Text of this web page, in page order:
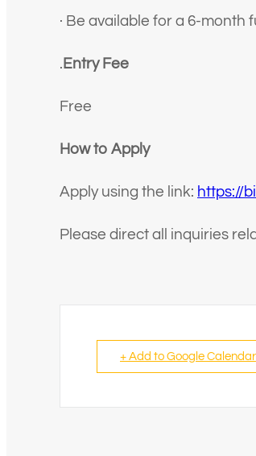
· Be available for a 6-month
. Entry Fee
Free
How to Apply
Apply using the link: https://
Please direct all inquiries
+ Add to Google Calendar